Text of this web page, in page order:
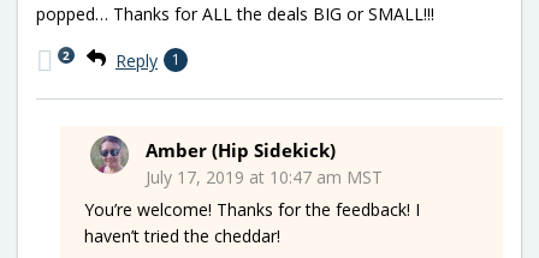
popped… Thanks for ALL the deals BIG or SMALL!!!
Reply 1
2
Amber (Hip Sidekick)
July 17, 2019 at 10:47 am MST
You’re welcome! Thanks for the feedback! I
haven’t tried the cheddar!